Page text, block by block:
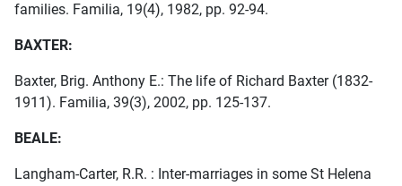
families. Familia, 19(4), 1982, pp. 92-94.
BAXTER:
Baxter, Brig. Anthony E.: The life of Richard Baxter (1832-
1911). Familia, 39(3), 2002, pp. 125-137.
BEALE:
Langham-Carter, R.R. : Inter-marriages in some St Helena